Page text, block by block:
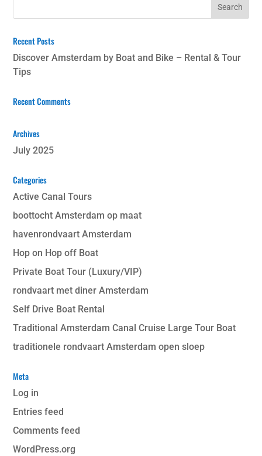
Recent Posts
Discover Amsterdam by Boat and Bike – Rental & Tour
Tips
Recent Comments
Archives
July 2025
Categories
Active Canal Tours
boottocht Amsterdam op maat
havenrondvaart Amsterdam
Hop on Hop off Boat
Private Boat Tour (Luxury/VIP)
rondvaart met diner Amsterdam
Self Drive Boat Rental
Traditional Amsterdam Canal Cruise Large Tour Boat
traditionele rondvaart Amsterdam open sloep
Meta
Log in
Entries feed
Comments feed
WordPress.org